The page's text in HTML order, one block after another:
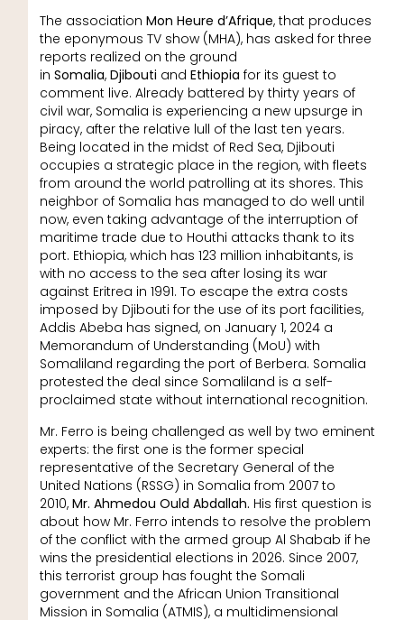
The association Mon Heure d’Afrique, that produces
the eponymous TV show (MHA), has asked for three
reports realized on the ground
in Somalia, Djibouti and Ethiopia for its guest to
comment live. Already battered by thirty years of
civil war, Somalia is experiencing a new upsurge in
piracy, after the relative lull of the last ten years.
Being located in the midst of Red Sea, Djibouti
occupies a strategic place in the region, with fleets
from around the world patrolling at its shores. This
neighbor of Somalia has managed to do well until
now, even taking advantage of the interruption of
maritime trade due to Houthi attacks thank to its
port. Ethiopia, which has 123 million inhabitants, is
with no access to the sea after losing its war
against Eritrea in 1991. To escape the extra costs
imposed by Djibouti for the use of its port facilities,
Addis Abeba has signed, on January 1, 2024 a
Memorandum of Understanding (MoU) with
Somaliland regarding the port of Berbera. Somalia
protested the deal since Somaliland is a self-
proclaimed state without international recognition.
Mr. Ferro is being challenged as well by two eminent
experts: the first one is the former special
representative of the Secretary General of the
United Nations (RSSG) in Somalia from 2007 to
2010, Mr. Ahmedou Ould Abdallah. His first question is
about how Mr. Ferro intends to resolve the problem
of the conflict with the armed group Al Shabab if he
wins the presidential elections in 2026. Since 2007,
this terrorist group has fought the Somali
government and the African Union Transitional
Mission in Somalia (ATMIS), a multidimensional